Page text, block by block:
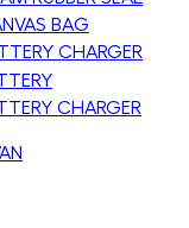
BAG
CHARGER
CHARGER